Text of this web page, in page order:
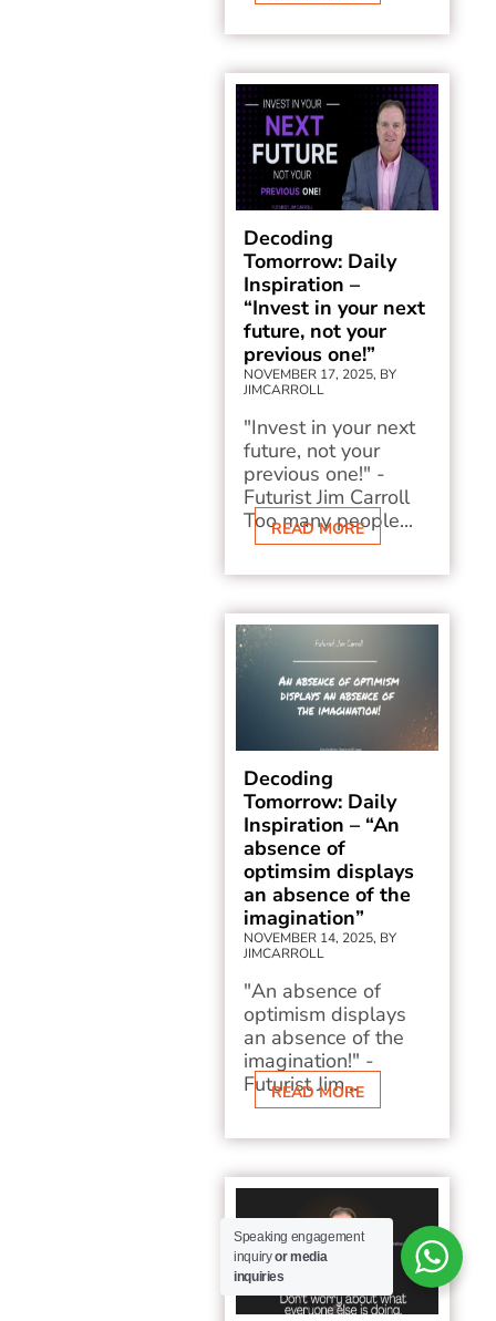
Decoding
Tomorrow: Daily
Inspiration –
“Invest in your next
future, not your
previous one!”
NOVEMBER 17, 2025, BY
JIMCARROLL
"Invest in your next
future, not your
previous one!" -
Futurist Jim Carroll
Too many people...
READ MORE
Decoding
Tomorrow: Daily
Inspiration – “An
absence of
optimsim displays
an absence of the
imagination”
NOVEMBER 14, 2025, BY
JIMCARROLL
"An absence of
optimism displays
an absence of the
imagination!" -
Futurist Jim...
READ MORE
Speaking engagement
inquiryor media
inquiries